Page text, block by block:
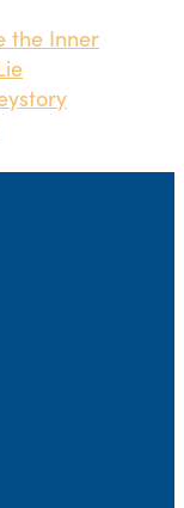
the Inner
story